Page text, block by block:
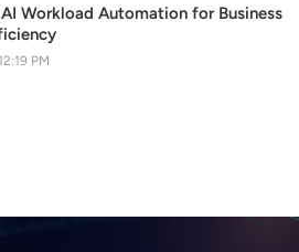
Workload Automation for Business
PM